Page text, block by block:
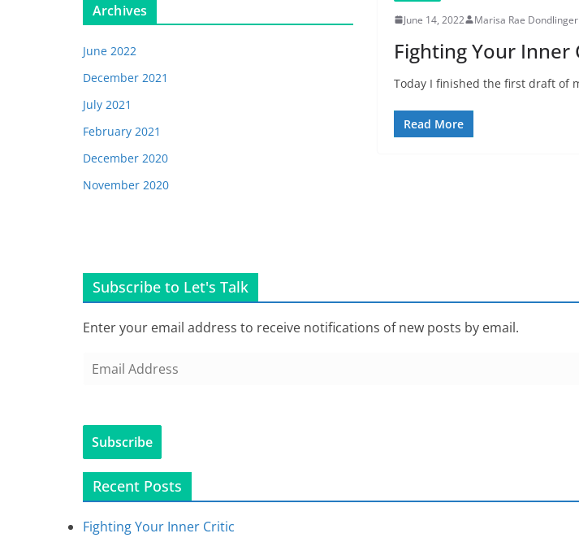
June 14, 2022 Marisa Rae Dondlinger
Fighting Your Inner
Today I finished the first draft of
Read More
Archives
June 2022
December 2021
July 2021
February 2021
December 2020
November 2020
Subscribe to Let's Talk
Enter your email address to receive notifications of new posts by email.
i
l
A
d
d
Subscribe
Recent Posts
Fighting Your Inner Critic